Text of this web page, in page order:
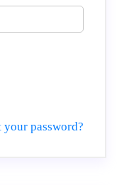
your password?